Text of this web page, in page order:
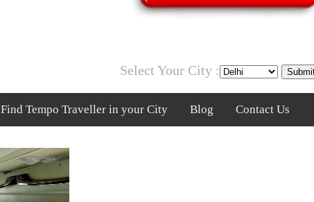
Select Your City :
Find Tempo Traveller in your City Blog Contact Us